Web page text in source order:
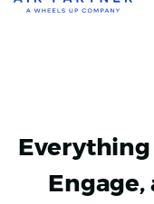
Everything
Engage,